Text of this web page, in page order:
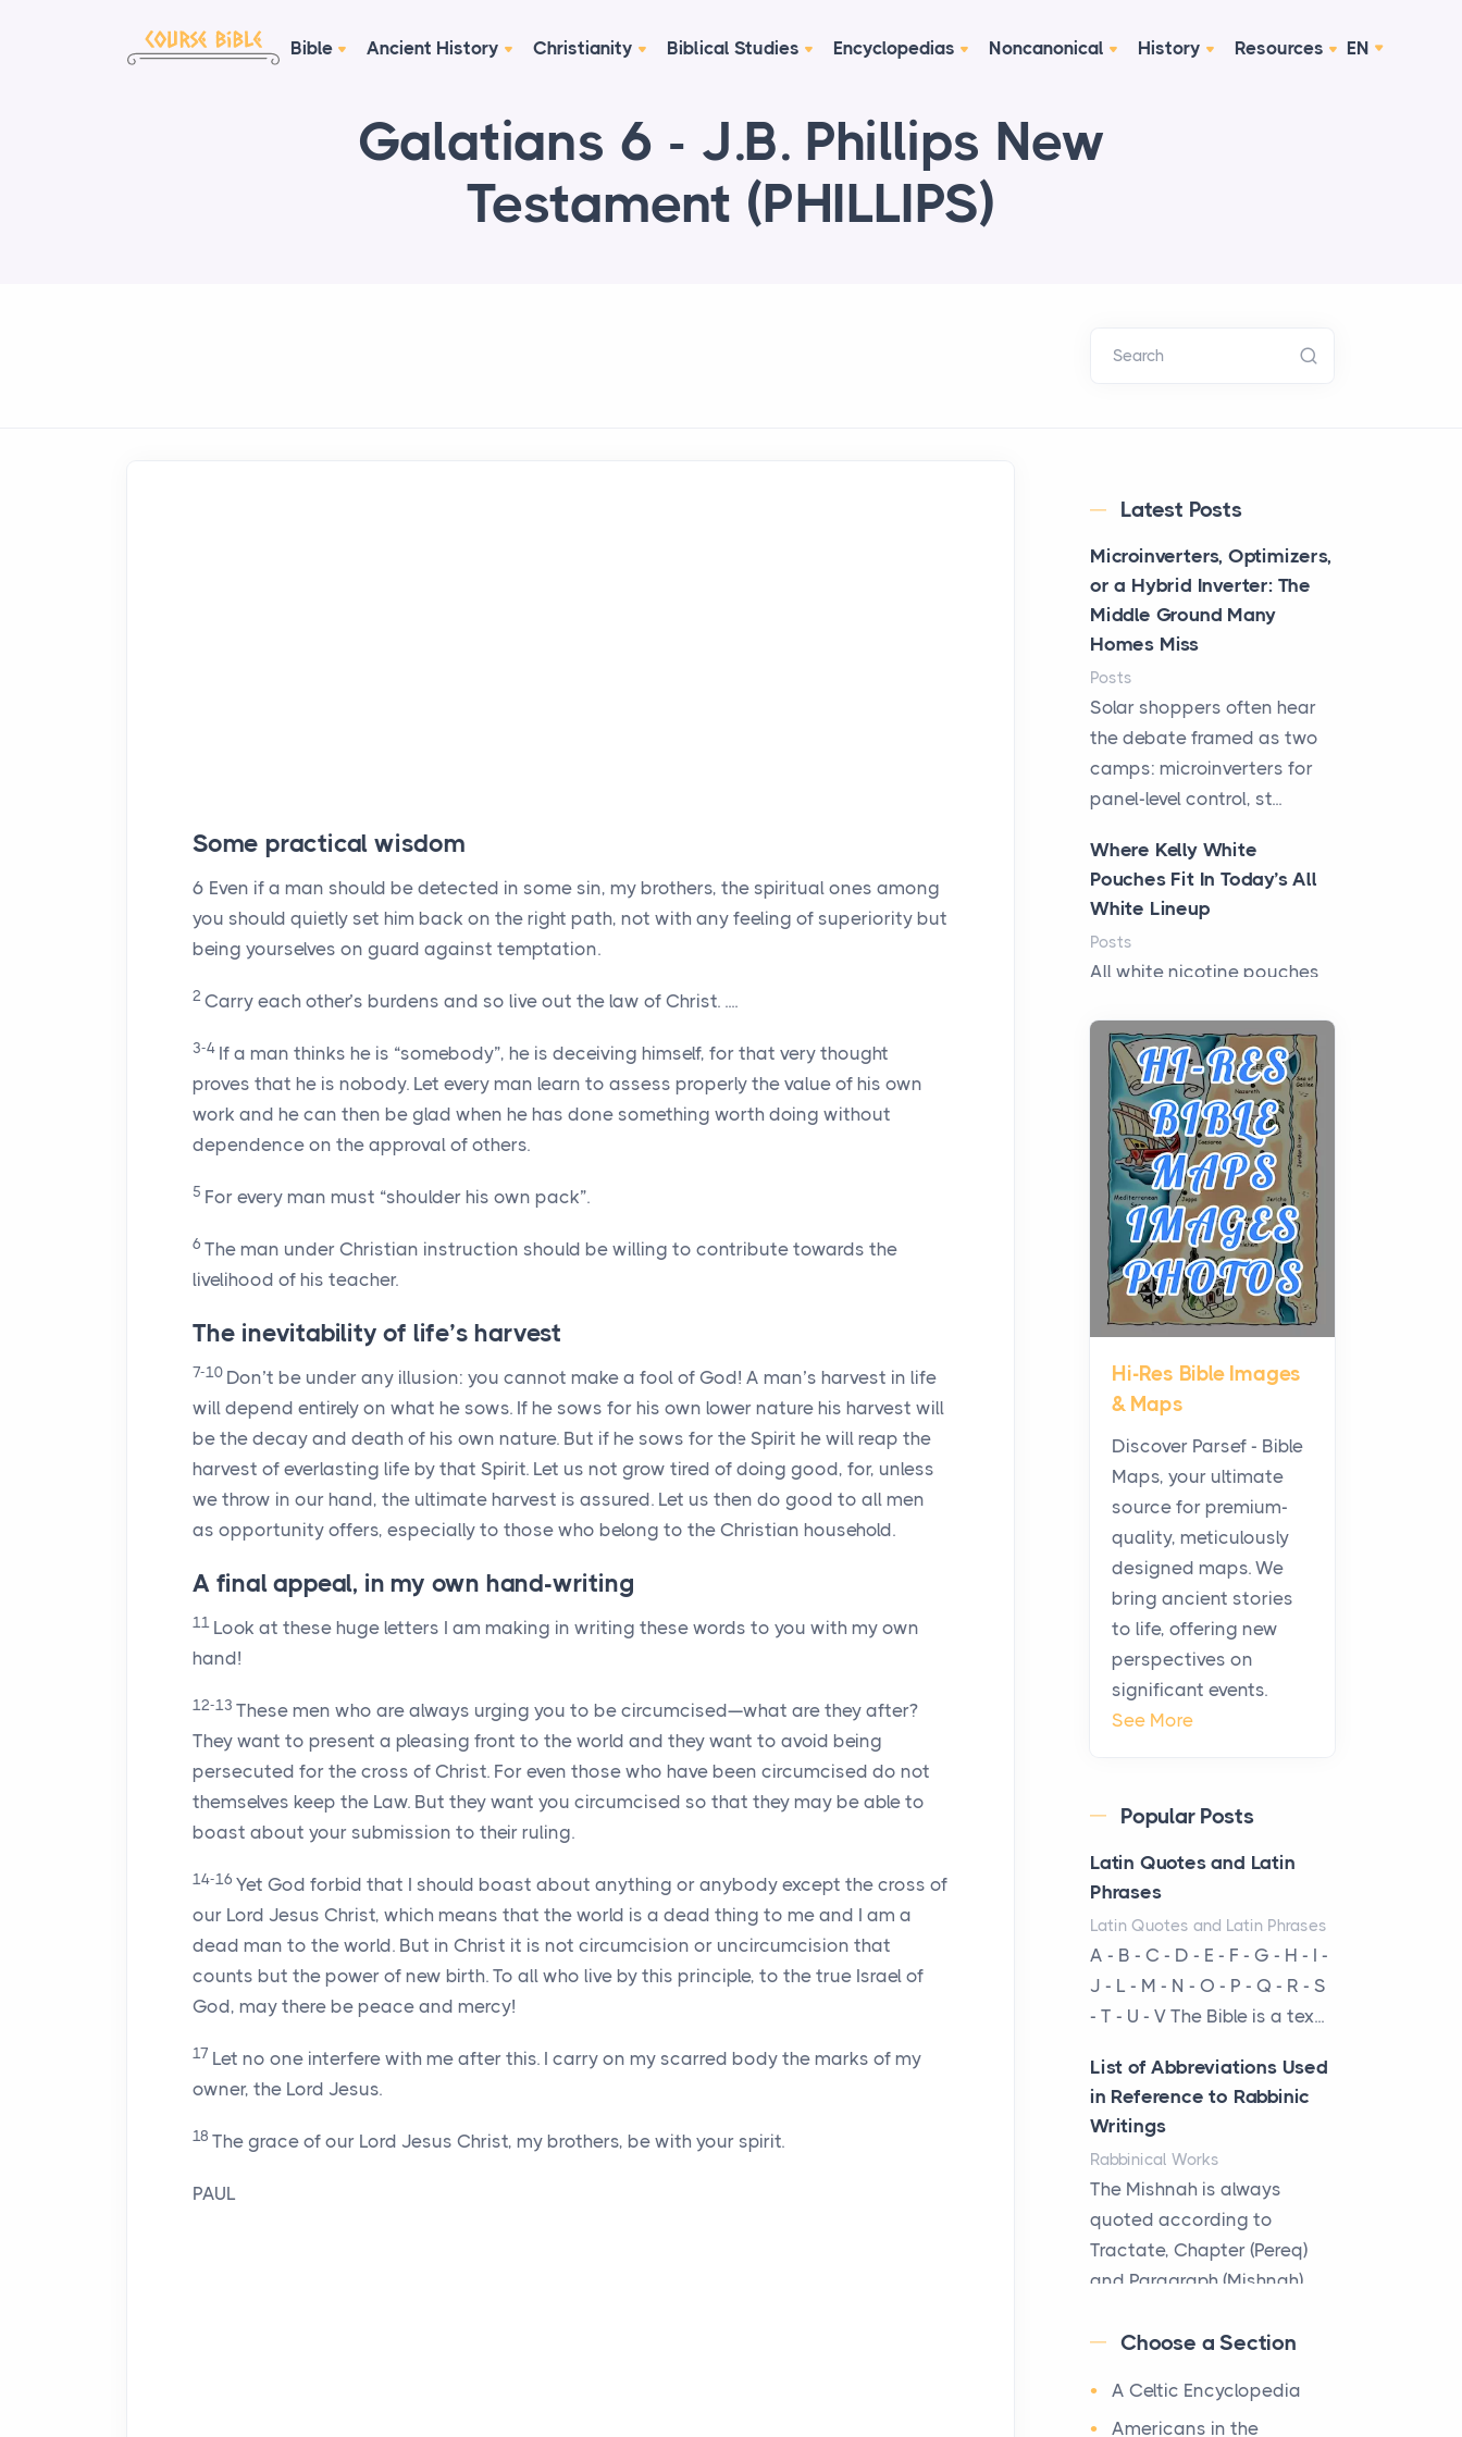
Bible Ancient History Christianity Biblical Studies Encyclopedias Noncanonical History Resources EN
Galatians 6 - J.B. Phillips New
Testament (PHILLIPS)
Search
Some practical wisdom
6 Even if a man should be detected in some sin, my brothers, the spiritual ones among
you should quietly set him back on the right path, not with any feeling of superiority but
being yourselves on guard against temptation.
2 Carry each other’s burdens and so live out the law of Christ. ....
3-4 If a man thinks he is “somebody”, he is deceiving himself, for that very thought
proves that he is nobody. Let every man learn to assess properly the value of his own
work and he can then be glad when he has done something worth doing without
dependence on the approval of others.
5 For every man must “shoulder his own pack”.
6 The man under Christian instruction should be willing to contribute towards the
livelihood of his teacher.
The inevitability of life’s harvest
7-10 Don’t be under any illusion: you cannot make a fool of God! A man’s harvest in life
will depend entirely on what he sows. If he sows for his own lower nature his harvest will
be the decay and death of his own nature. But if he sows for the Spirit he will reap the
harvest of everlasting life by that Spirit. Let us not grow tired of doing good, for, unless
we throw in our hand, the ultimate harvest is assured. Let us then do good to all men
as opportunity offers, especially to those who belong to the Christian household.
A final appeal, in my own hand-writing
11 Look at these huge letters I am making in writing these words to you with my own
hand!
12-13 These men who are always urging you to be circumcised—what are they after?
They want to present a pleasing front to the world and they want to avoid being
persecuted for the cross of Christ. For even those who have been circumcised do not
themselves keep the Law. But they want you circumcised so that they may be able to
boast about your submission to their ruling.
14-16 Yet God forbid that I should boast about anything or anybody except the cross of
our Lord Jesus Christ, which means that the world is a dead thing to me and I am a
dead man to the world. But in Christ it is not circumcision or uncircumcision that
counts but the power of new birth. To all who live by this principle, to the true Israel of
God, may there be peace and mercy!
17 Let no one interfere with me after this. I carry on my scarred body the marks of my
owner, the Lord Jesus.
18 The grace of our Lord Jesus Christ, my brothers, be with your spirit.
PAUL
Latest Posts
Microinverters, Optimizers,
or a Hybrid Inverter: The
Middle Ground Many
Homes Miss
Posts
Solar shoppers often hear
the debate framed as two
camps: microinverters for
panel-level control, st...
Where Kelly White
Pouches Fit In Today’s All
White Lineup
Posts
All white nicotine pouches
curiosity into a full lineup of
styles, strengths...
A Practical Guide to
Planning a Biblical Sites
Tour
Posts
Before beginning any
journey through sacred
history, it helps to plan the
practical side of travel c...
From Ancient Hearths to
Modern Kitchens: The
Craftsmanship of
KitchenAid Cooktop
Posts
The hearth is a symbol of
warmth, sustenance and
community, and has always
been at the centre of the...
Virtual Office vs
Coworking Space: Which
Posts
The Decision Between Two
Flexible ModelsMore
businesses are choosing
between virtual offices and
cow...
The New Rules of Luxury
Travel: Why Private Villas
Are Replacing Five-Star
Hotels
The first time you step into
a waterfront estate on Star
Island at dusk, the
realization arrives uns...
Travelers Are Switching to
Private Jet Rentals in 2026
Hi-Res Bible Images
& Maps
Discover Parsef - Bible
Maps, your ultimate
source for premium-
quality, meticulously
designed maps. We
bring ancient stories
to life, offering new
perspectives on
significant events.
See More
Popular Posts
Latin Quotes and Latin
Phrases
Latin Quotes and Latin Phrases
A - B - C - D - E - F - G - H - I -
J - L - M - N - O - P - Q - R - S
- T - U - V The Bible is a tex...
List of Abbreviations Used
in Reference to Rabbinic
Writings
Rabbinical Works
The Mishnah is always
quoted according to
Tractate, Chapter (Pereq)
and Paragraph (Mishnah),
Maps
After 1380 B.C.Jebus, the
Choose a Section
A Celtic Encyclopedia
Americans in the